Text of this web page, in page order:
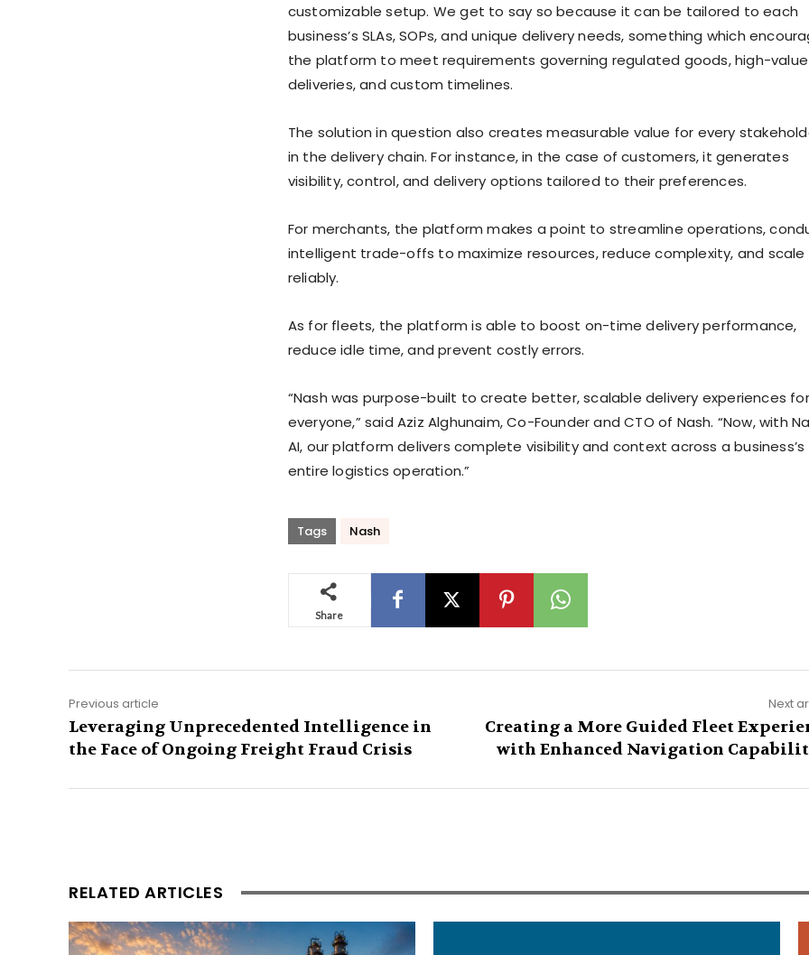
customizable setup. We get to say so because it can be tailored to each
business’s SLAs, SOPs, and unique delivery needs, something which
the platform to meet requirements governing regulated goods, high-value
deliveries, and custom timelines.
The solution in question also creates measurable value for every
in the delivery chain. For instance, in the case of customers, it generates
visibility, control, and delivery options tailored to their preferences.
For merchants, the platform makes a point to streamline operations,
intelligent trade-offs to maximize resources, reduce complexity, and scale
reliably.
As for fleets, the platform is able to boost on-time delivery performance,
reduce idle time, and prevent costly errors.
“Nash was purpose-built to create better, scalable delivery experiences for
everyone,” said Aziz Alghunaim, Co-Founder and CTO of Nash. “Now, with
AI, our platform delivers complete visibility and context across a business’s
entire logistics operation.”
Tags Nash
Share
Previous article
Leveraging Unprecedented Intelligence in
the Face of Ongoing Freight Fraud Crisis
Next
Creating a More Guided Fleet
with Enhanced Navigation
RELATED ARTICLES